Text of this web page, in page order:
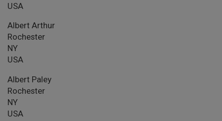
USA
Albert Arthur
Rochester
NY
USA
Albert Paley
Rochester
NY
USA